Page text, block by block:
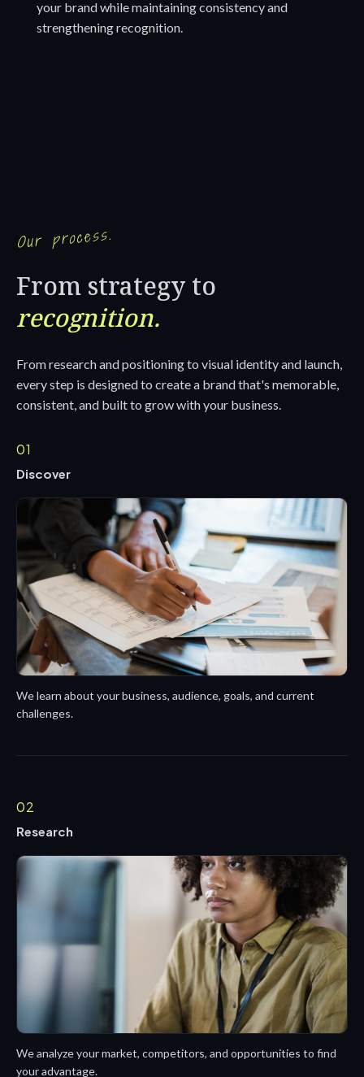
your brand while maintaining consistency and
strengthening recognition.
Our process.
From strategy to
recognition.
From research and positioning to visual identity and launch,
every step is designed to create a brand that's memorable,
consistent, and built to grow with your business.
01
Discover
We learn about your business, audience, goals, and current
challenges.
02
Research
We analyze your market, competitors, and opportunities to find
your advantage.